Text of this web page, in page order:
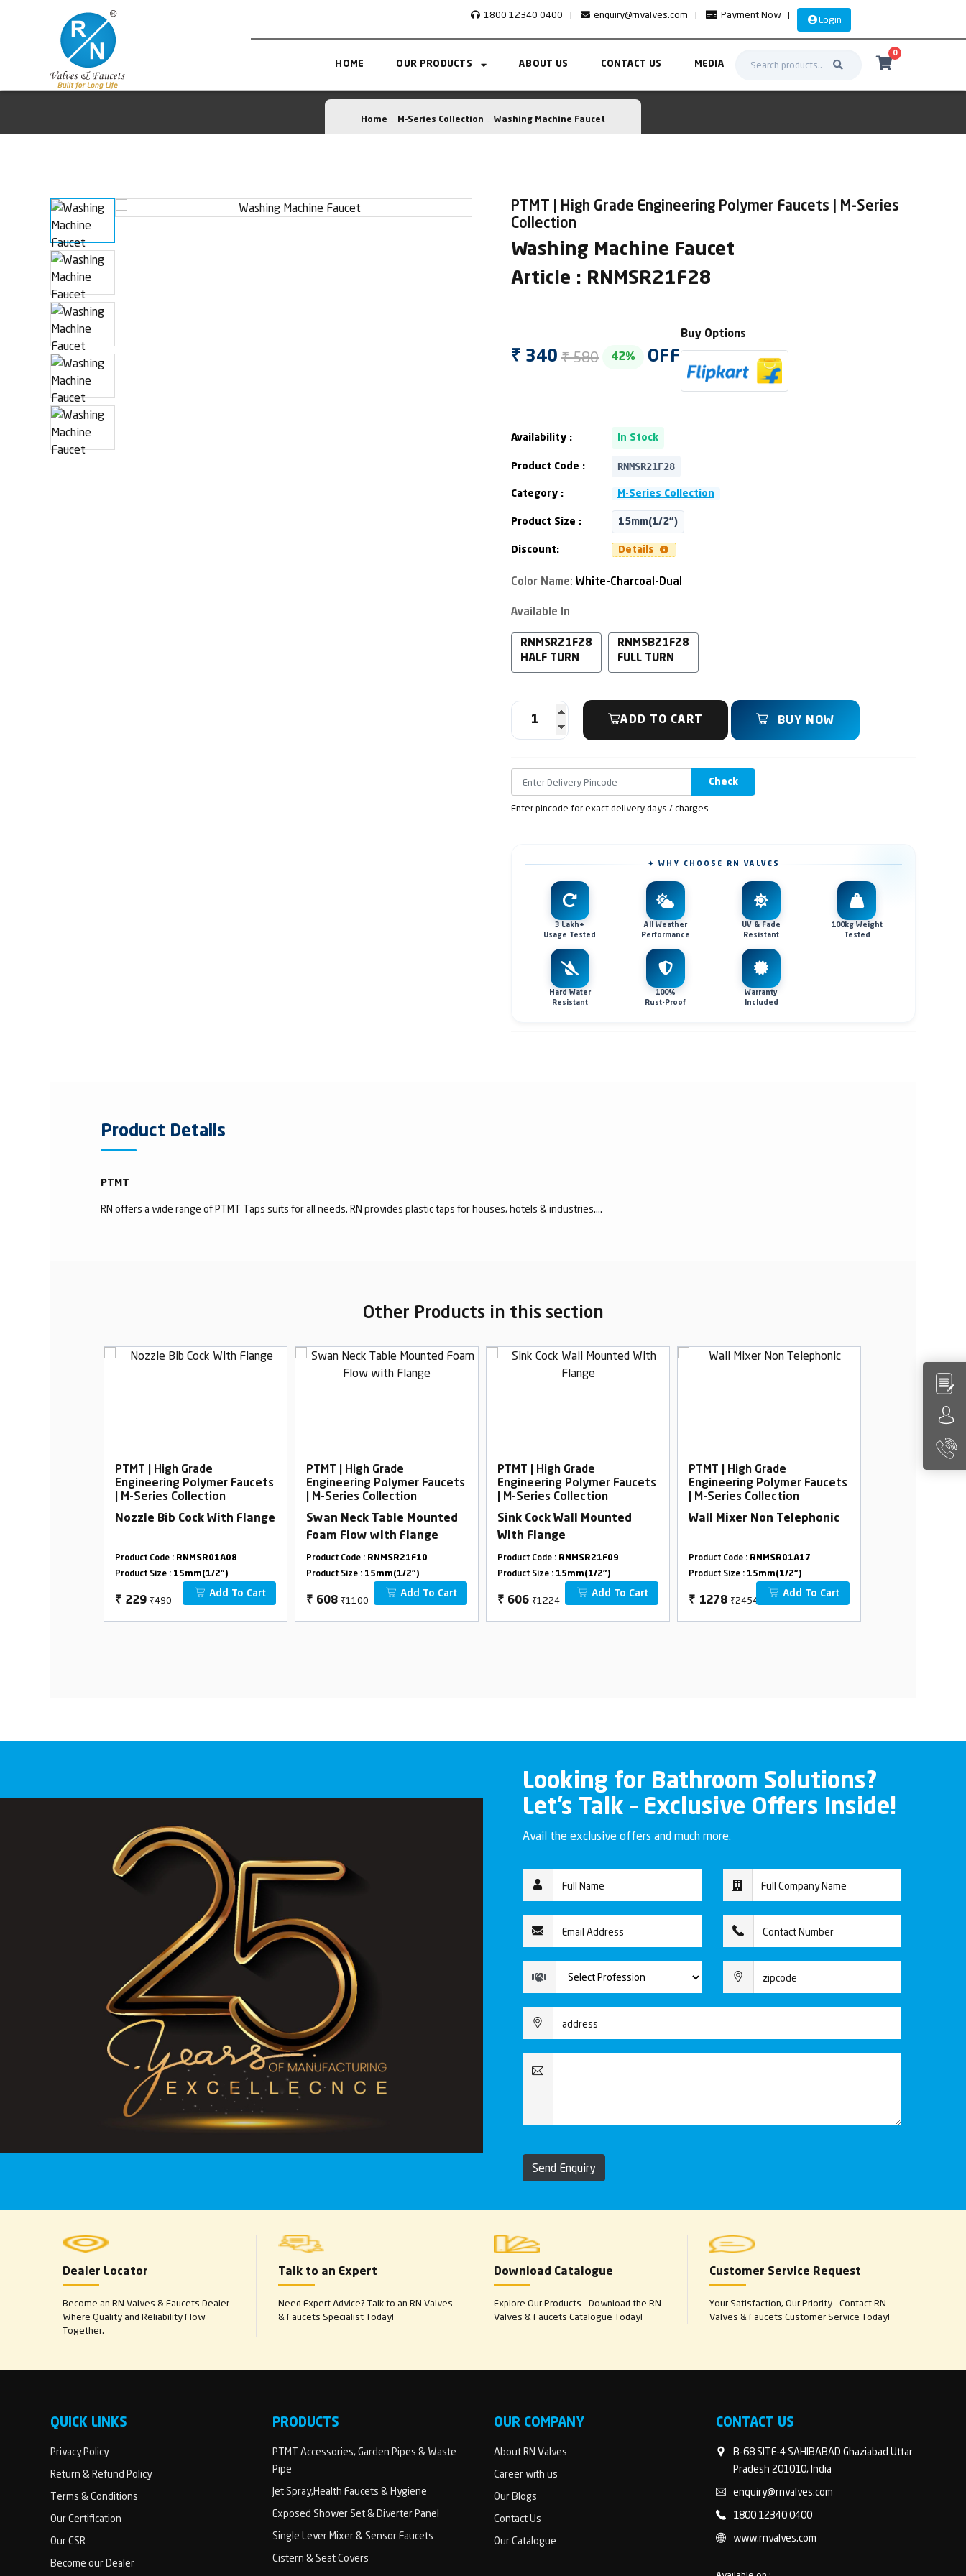
1800 12340 0400 | enquiry@rnvalves.com | Payment Now | Login
HOME OUR PRODUCTS ABOUT US CONTACT US MEDIA
0
Home M-Series Collection Washing Machine Faucet
PTMT | High Grade Engineering Polymer Faucets | M-Series
Collection
Washing Machine Faucet
Article : RNMSR21F28
₹ 340 ₹ 580 42% OFF
Buy Options
Availability : In Stock
Product Code : RNMSR21F28
Category : M-Series Collection
Product Size : 15mm(1/2")
Discount: Details
Color Name: White-Charcoal-Dual
Available In
RNMSR21F28
HALF TURN
RNMSB21F28
FULL TURN
ADD TO CART BUY NOW
Check
Enter pincode for exact delivery days / charges
✦ WHY CHOOSE RN VALVES
3 Lakh+
Usage Tested
All Weather
Performance
UV & Fade
Resistant
100kg Weight
Tested
Hard Water
Resistant
100%
Rust-Proof
Warranty
Included
Product Details
PTMT
RN offers a wide range of PTMT Taps suits for all needs. RN provides plastic taps for houses, hotels & industries....
Other Products in this section
PTMT | High Grade
Engineering Polymer Faucets
| M-Series Collection
Nozzle Bib Cock With Flange
Product Code : RNMSR01A08
Product Size : 15mm(1/2")
₹ 229 ₹490
Add To Cart
PTMT | High Grade
Engineering Polymer Faucets
| M-Series Collection
Swan Neck Table Mounted
Foam Flow with Flange
Product Code : RNMSR21F10
Product Size : 15mm(1/2")
₹ 608 ₹1100
Add To Cart
PTMT | High Grade
Engineering Polymer Faucets
| M-Series Collection
Sink Cock Wall Mounted
With Flange
Product Code : RNMSR21F09
Product Size : 15mm(1/2")
₹ 606 ₹1224
Add To Cart
PTMT | High Grade
Engineering Polymer Faucets
| M-Series Collection
Wall Mixer Non Telephonic
Product Code : RNMSR01A17
Product Size : 15mm(1/2")
₹ 1278 ₹2454
Add To Cart
PTMT | High
Looking for Bathroom Solutions?
Let’s Talk – Exclusive Offers Inside!
Avail the exclusive offers and much more.
Send Enquiry
Dealer Locator
Become an RN Valves & Faucets Dealer –
Where Quality and Reliability Flow
Together.
Talk to an Expert
Need Expert Advice? Talk to an RN Valves
& Faucets Specialist Today!
Download Catalogue
Explore Our Products – Download the RN
Valves & Faucets Catalogue Today!
Customer Service Request
Your Satisfaction, Our Priority – Contact RN
Valves & Faucets Customer Service Today!
QUICK LINKS
Privacy Policy
Return & Refund Policy
Terms & Conditions
Our Certification
Our CSR
Become our Dealer
PRODUCTS
PTMT Accessories, Garden Pipes & Waste
Pipe
Jet Spray,Health Faucets & Hygiene
Exposed Shower Set & Diverter Panel
Single Lever Mixer & Sensor Faucets
Cistern & Seat Covers
OUR COMPANY
About RN Valves
Career with us
Our Blogs
Contact Us
Our Catalogue
CONTACT US
B-68 SITE-4 SAHIBABAD Ghaziabad Uttar
Pradesh 201010, India
enquiry@rnvalves.com
1800 12340 0400
www.rnvalves.com